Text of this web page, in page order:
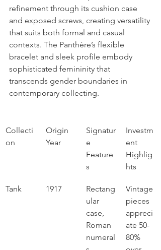
refinement through its cushion case
and exposed screws, creating versatility
that suits both formal and casual
contexts. The Panthère’s flexible
bracelet and sleek profile embody
sophisticated femininity that
transcends gender boundaries in
contemporary collecting.
Collecti
on
Origin
Year
Signatur
e
Feature
s
Investm
ent
Highlig
hts
Tank 1917
Rectang
ular
case,
Roman
numeral
Vintage
pieces
appreci
ate 50-
80%